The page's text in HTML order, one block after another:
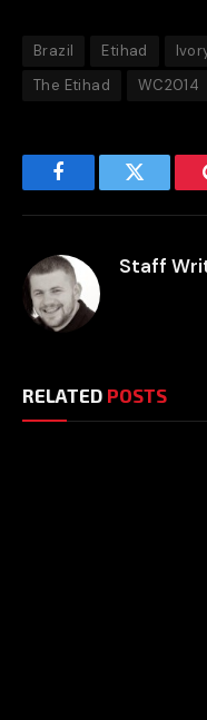
Brazil Etihad
The Etihad
WC2014
FacebookTwitter
Staff
RELATED POSTS